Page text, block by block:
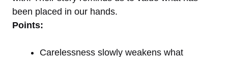
been placed in our hands.
Points:
Carelessness slowly weakens what